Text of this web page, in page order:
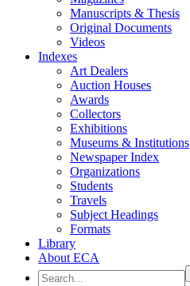
Manuscripts & Thesis
Original Documents
Videos
Indexes
Art Dealers
Auction Houses
Awards
Collectors
Exhibitions
Museums & Institutions
Newspaper Index
Organizations
Students
Travels
Subject Headings
Formats
Library
About ECA